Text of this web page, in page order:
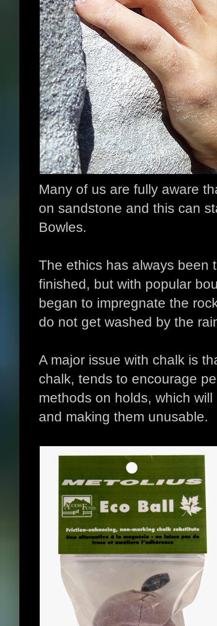
Many of us are fully aware
on sandstone and this can
Bowles.
The ethics has always been
finished, but with popular
began to impregnate the
do not get washed by the
A major issue with chalk is
chalk, tends to encourage
methods on holds, which
and making them unusable.